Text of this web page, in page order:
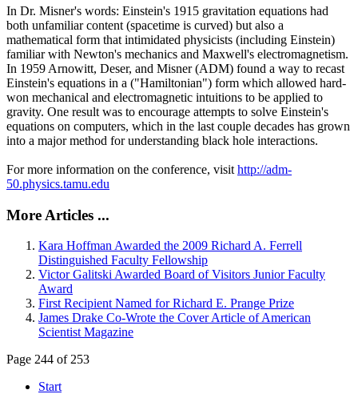
In Dr. Misner's words: Einstein's 1915 gravitation equations had
both unfamiliar content (spacetime is curved) but also a
mathematical form that intimidated physicists (including Einstein)
familiar with Newton's mechanics and Maxwell's electromagnetism.
In 1959 Arnowitt, Deser, and Misner (ADM) found a way to recast
Einstein's equations in a ("Hamiltonian") form which allowed hard-
won mechanical and electromagnetic intuitions to be applied to
gravity. One result was to encourage attempts to solve Einstein's
equations on computers, which in the last couple decades has grown
into a major method for understanding black hole interactions.
For more information on the conference, visit http://adm-
50.physics.tamu.edu
More Articles ...
Kara Hoffman Awarded the 2009 Richard A. Ferrell
Distinguished Faculty Fellowship
Victor Galitski Awarded Board of Visitors Junior Faculty
Award
First Recipient Named for Richard E. Prange Prize
James Drake Co-Wrote the Cover Article of American
Scientist Magazine
Page 244 of 253
Start